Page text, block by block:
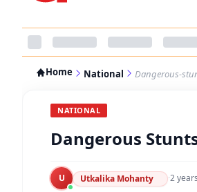
Home National Dangerous-
NATIONAL
Dangerous
U Utkalika Mohanty ·2